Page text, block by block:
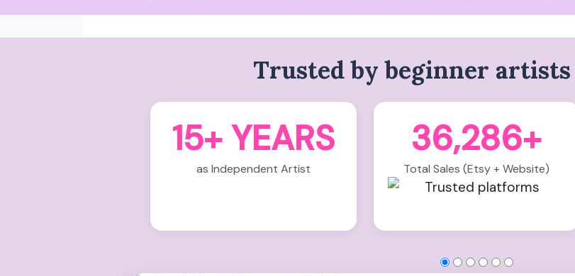
Trusted by beginner
15+ YEARS
as Independent Artist
36,286+
Total Sales (Etsy + Website)